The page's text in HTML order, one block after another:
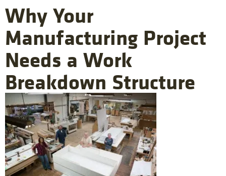
Why Your
Manufacturing Project
Needs a Work
Breakdown Structure